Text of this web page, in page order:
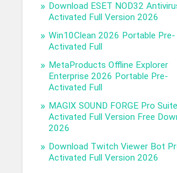
Download ESET NOD32
Activated Full Version 2026
Win10Clean 2026 Portable Pre-
Activated Full
MetaProducts Offline Explorer
Enterprise 2026 Portable Pre-
Activated Full
MAGIX SOUND FORGE Pro
Activated Full Version Free
2026
Download Twitch Viewer Bot
Activated Full Version 2026